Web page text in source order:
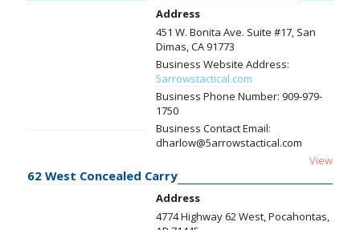
Address
451 W. Bonita Ave. Suite #17, San
Dimas, CA 91773
Business Website Address:
5arrowstactical.com
Business Phone Number: 909-979-
1750
Business Contact Email:
dharlow@5arrowstactical.com
View
62 West Concealed Carry
Address
4774 Highway 62 West, Pocahontas,